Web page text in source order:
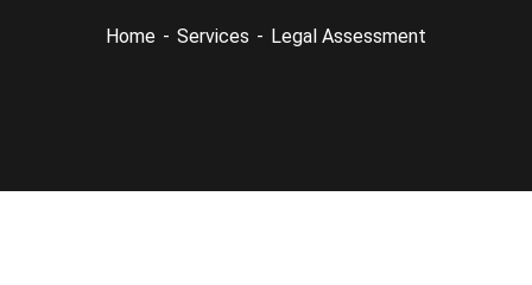
Home Services Legal Assessment